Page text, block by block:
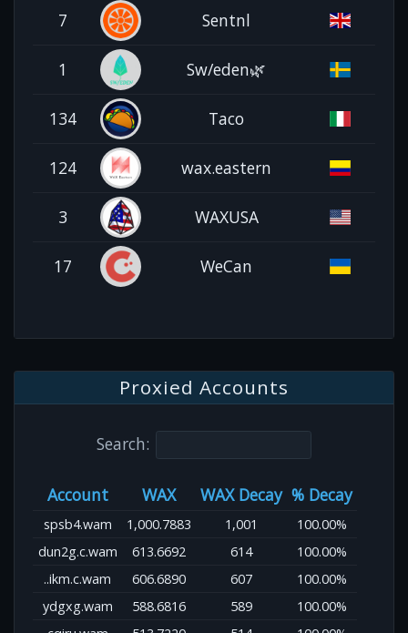
7 Sentnl
1 Sw/eden🌿
134 Taco
124 wax.eastern
3 WAXUSA
17 WeCan
Proxied Accounts
Search:
Account WAX WAX Decay % Decay
spsb4.wam 1,000.7883 1,001
100.00%
dun2g.c.wam
613.6692 614
100.00%
..ikm.c.wam
606.6890 607
100.00%
ydgxg.wam
588.6816 589
100.00%